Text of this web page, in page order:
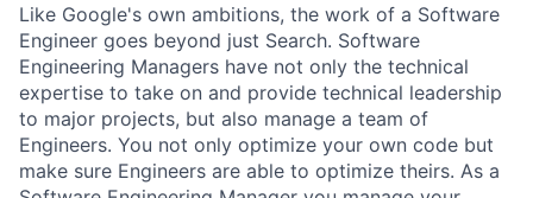
Like Google's own ambitions, the work of a Software
Engineer goes beyond just Search. Software
Engineering Managers have not only the technical
expertise to take on and provide technical leadership
to major projects, but also manage a team of
Engineers. You not only optimize your own code but
make sure Engineers are able to optimize theirs. As a